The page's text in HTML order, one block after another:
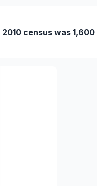
2010 census was 1,600